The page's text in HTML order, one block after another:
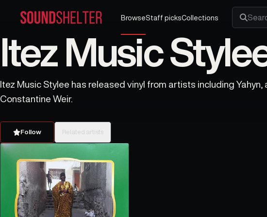
BrowseStaff picksCollections
Search
Itez Music
Itez Music Stylee has released vinyl from artists including Yahyn,
Constantine Weir.
Follow Related artists